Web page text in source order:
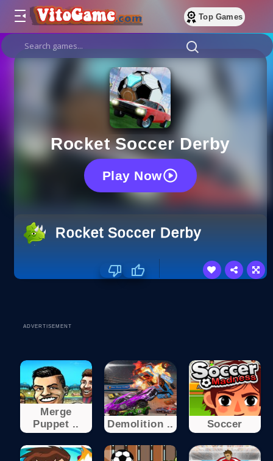
Top Games
Rocket Soccer Derby
Play Now
Rocket Soccer Derby
ADVERTISEMENT
Merge
Puppet ..
Demolition .. Soccer